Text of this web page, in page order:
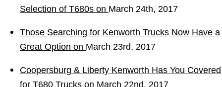
Selection of T680s on March 24th, 2017
Those Searching for Kenworth Trucks Now Have a
Great Option on March 23rd, 2017
Coopersburg & Liberty Kenworth Has You Covered
for T680 Trucks on March 22nd, 2017